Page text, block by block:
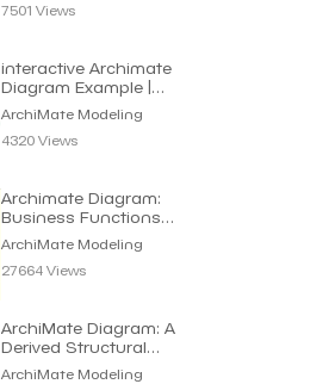
7501 Views
interactive Archimate
Diagram Example |
ArchiMate Modeling
ArchiMate Modeling
4320 Views
Archimate Diagram:
Business Functions
Viewpoint | Archi
Modeling
ArchiMate Modeling
27664 Views
ArchiMate Diagram: A
Derived Structural
Relationship | Modeling
ArchiMate Modeling